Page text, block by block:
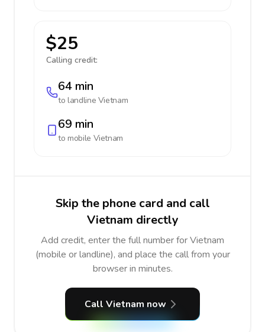
$25
Calling credit:
64 min
to landline Vietnam
69 min
to mobile Vietnam
Skip the phone card and call
Vietnam directly
Add credit, enter the full number for Vietnam
(mobile or landline), and place the call from your
browser in minutes.
Call Vietnam now